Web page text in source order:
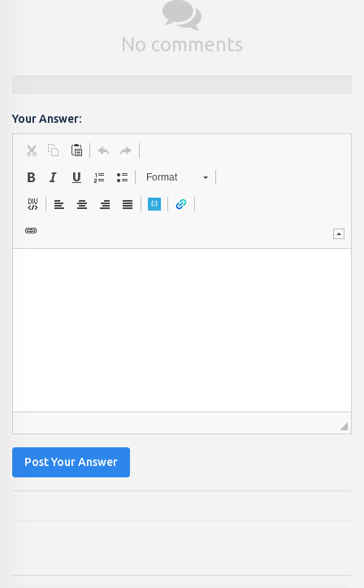
No comments
Your Answer:
Format
Post Your Answer